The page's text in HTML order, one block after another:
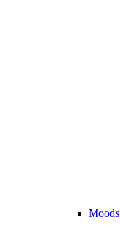
Moods